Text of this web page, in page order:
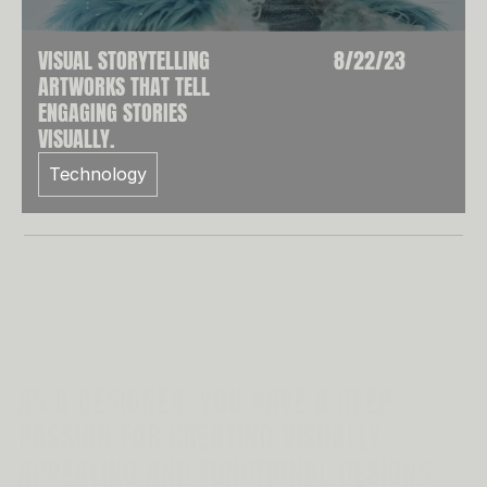
VISUAL STORYTELLING 8/22/23
ARTWORKS THAT TELL
ENGAGING STORIES
VISUALLY.
Technology